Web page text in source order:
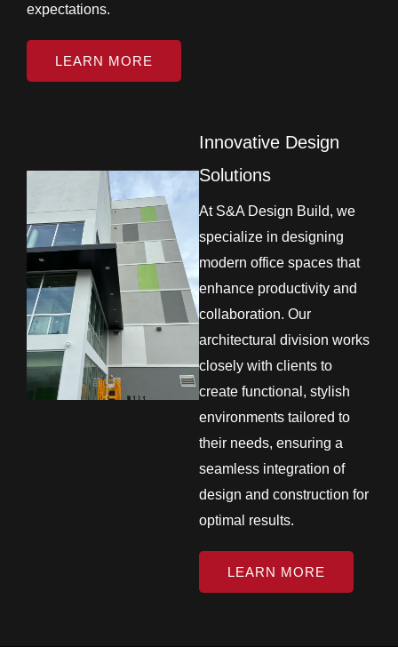
expectations.
LEARN MORE
Innovative Design
Solutions
At S&A Design Build, we
specialize in designing
modern office spaces that
enhance productivity and
collaboration. Our
architectural division works
closely with clients to
create functional, stylish
environments tailored to
their needs, ensuring a
seamless integration of
design and construction for
optimal results.
LEARN MORE